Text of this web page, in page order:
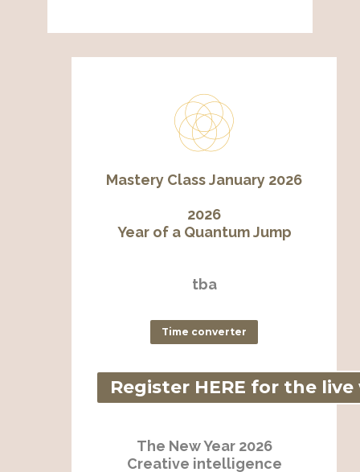
Mastery Class January 2026
2026
Year of a Quantum Jump
tba
Time converter
Register HERE for the
The New Year 2026
Creative intelligence